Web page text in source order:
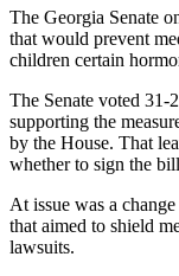
The Georgia Senate
that would prevent
children certain
The Senate voted
supporting the
by the House. That
whether to sign the
At issue was a
that aimed to shield
lawsuits.